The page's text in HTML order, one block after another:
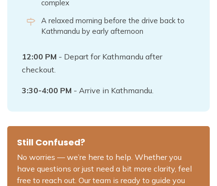
complex
A relaxed morning before the drive back to
Kathmandu by early afternoon
12:00 PM - Depart for Kathmandu after
checkout.
3:30-4:00 PM - Arrive in Kathmandu.
Still Confused?
No worries — we’re here to help. Whether you
have questions or just need a bit more clarity, feel
free to reach out. Our team is ready to guide you